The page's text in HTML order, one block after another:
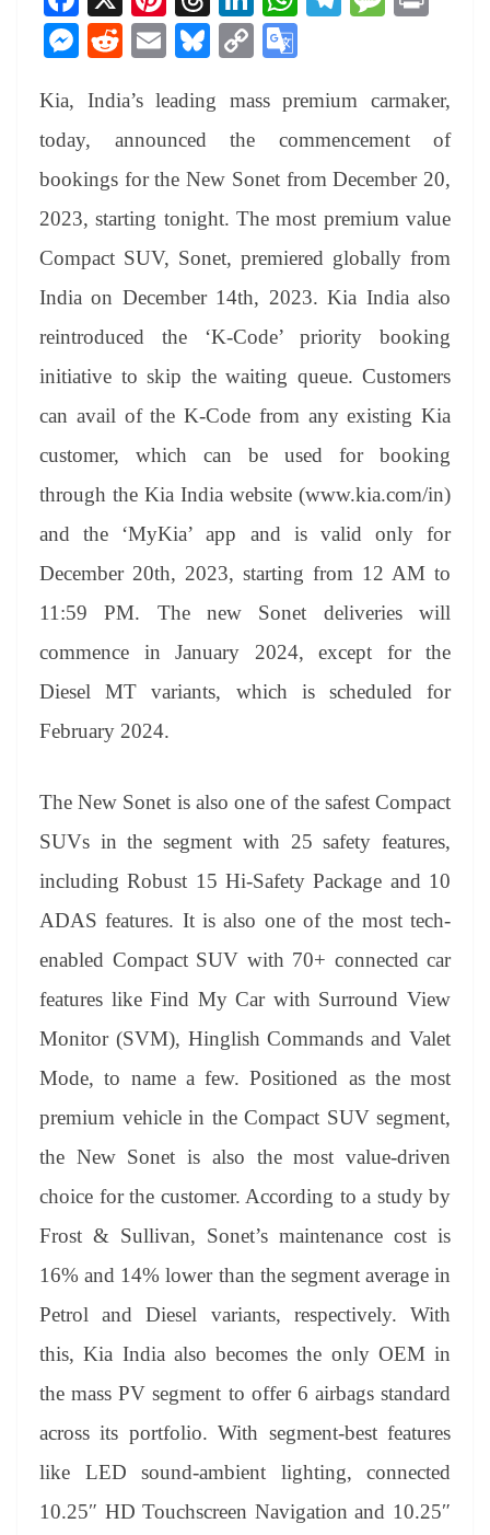
ce
bo
ok
nt
er
es
t
hr
ea
ds
nk
ed
In A
pp
a
m
ge
M
se
ng
er
R
di
t
E
ail
Bl
sk
C
y
Li
nk
gl
e
Tr
an
sl
at
Kia, India’s leading mass premium carmaker,
today, announced the commencement of
bookings for the New Sonet from December 20,
2023, starting tonight. The most premium value
Compact SUV, Sonet, premiered globally from
India on December 14th, 2023. Kia India also
reintroduced the ‘K-Code’ priority booking
initiative to skip the waiting queue. Customers
can avail of the K-Code from any existing Kia
customer, which can be used for booking
through the Kia India website (www.kia.com/in)
and the ‘MyKia’ app and is valid only for
December 20th, 2023, starting from 12 AM to
11:59 PM. The new Sonet deliveries will
commence in January 2024, except for the
Diesel MT variants, which is scheduled for
February 2024.
The New Sonet is also one of the safest Compact
SUVs in the segment with 25 safety features,
including Robust 15 Hi-Safety Package and 10
ADAS features. It is also one of the most tech-
enabled Compact SUV with 70+ connected car
features like Find My Car with Surround View
Monitor (SVM), Hinglish Commands and Valet
Mode, to name a few. Positioned as the most
premium vehicle in the Compact SUV segment,
the New Sonet is also the most value-driven
choice for the customer. According to a study by
Frost & Sullivan, Sonet’s maintenance cost is
16% and 14% lower than the segment average in
Petrol and Diesel variants, respectively. With
this, Kia India also becomes the only OEM in
the mass PV segment to offer 6 airbags standard
across its portfolio. With segment-best features
like LED sound-ambient lighting, connected
10.25″ HD Touchscreen Navigation and 10.25″